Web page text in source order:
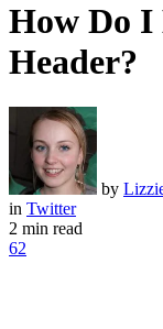
How Do
Header?
by
in Twitter
2 min read
62